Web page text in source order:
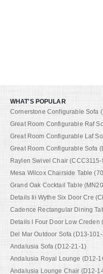
WHAT'S POPULAR
Cornerstone Configurable Sofa
Great Room Configurable Raf
Great Room Configurable Laf
Great Room Configurable Sofa
Raylen Swivel Chair (CCC3115-
Mesa Wilcox Chairside Table
Grand Oak Cocktail Table
Details Iii Wythe Six Door Cre
Cadence Rectangular Dining
Details I Four Door Low Creden
Del Mar Outdoor Sofa (D13-
Andalusia Sofa (D12-21-1)
Andalusia Royal Lounge (D12-
Andalusia Lounge Chair (D12-